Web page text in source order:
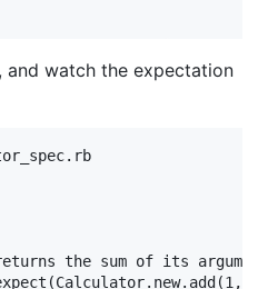
and watch the expectation
the sum of its